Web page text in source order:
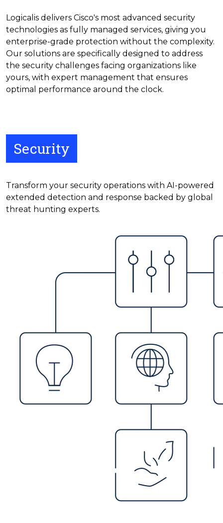
Logicalis delivers Cisco's most advanced security
technologies as fully managed services, giving you
enterprise-grade protection without the complexity.
Our solutions are specifically designed to address
the security challenges facing organizations like
yours, with expert management that ensures
optimal performance around the clock.
Security
Transform your security operations with AI-powered
extended detection and response backed by global
threat hunting experts.